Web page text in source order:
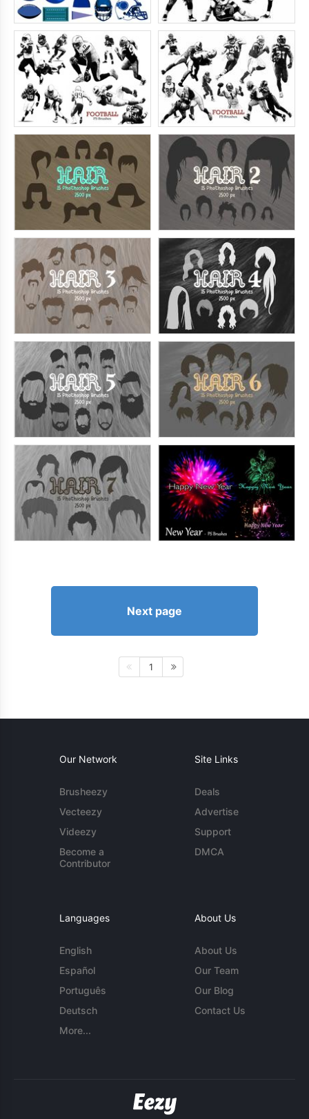
Next page
1
Our Network
Brusheezy
Vecteezy
Videezy
Become a
Contributor
Site Links
Deals
Advertise
Support
DMCA
Languages
English
Español
Português
Deutsch
More...
About Us
About Us
Our Team
Our Blog
Contact Us